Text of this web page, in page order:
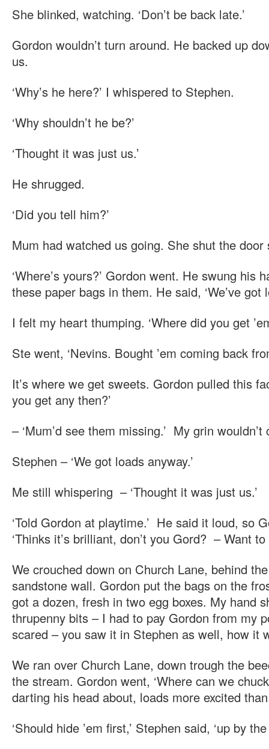
She blinked, watching. ‘Don’t be back late.’
Gordon wouldn’t turn around. He backed up
us.
‘Why’s he here?’ I whispered to Stephen.
‘Why shouldn’t he be?’
‘Thought it was just us.’
He shrugged.
‘Did you tell him?’
Mum had watched us going. She shut the door
‘Where’s yours?’ Gordon went. He swung his
these paper bags in them. He said, ‘We’ve got
I felt my heart thumping. ‘Where did you get
Ste went, ‘Nevins. Bought ’em coming back
It’s where we get sweets. Gordon pulled this
you get any then?’
– ‘Mum’d see them missing.’ My grin wouldn’t
Stephen – ‘We got loads anyway.’
Me still whispering – ‘Thought it was just us.’
‘Told Gordon at playtime.’ He said it loud, so
‘Thinks it’s brilliant, don’t you Gord? – Want to
We crouched down on Church Lane, behind
sandstone wall. Gordon put the bags on the
got a dozen, fresh in two egg boxes. My hand
thrupenny bits – I had to pay Gordon from my
scared – you saw it in Stephen as well, how it
We ran over Church Lane, down trough the
the stream. Gordon went, ‘Where can we
darting his head about, loads more excited
‘Should hide ’em first,’ Stephen said, ‘up by